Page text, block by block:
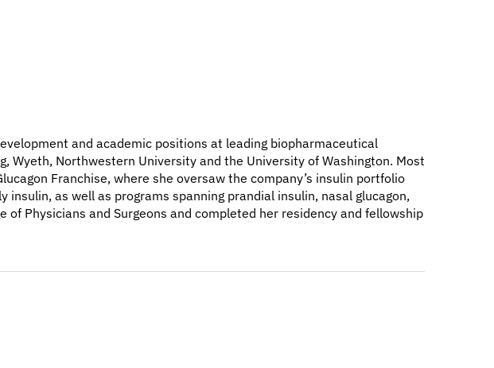
and academic positions at leading biopharmaceutical
Wyeth, Northwestern University and the University of Washington. Most
Franchise, where she oversaw the company’s insulin portfolio
as well as programs spanning prandial insulin, nasal glucagon,
Physicians and Surgeons and completed her residency and fellowship